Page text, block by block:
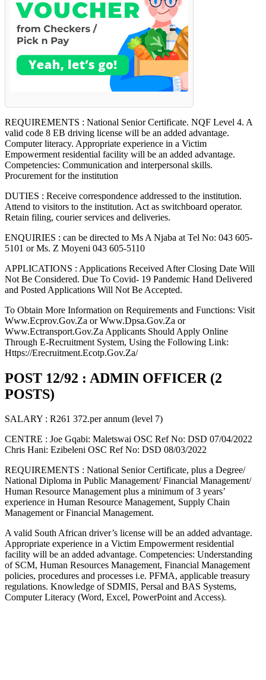
REQUIREMENTS : National Senior Certificate. NQF Level 4. A
valid code 8 EB driving license will be an added advantage.
Computer literacy. Appropriate experience in a Victim
Empowerment residential facility will be an added advantage.
Competencies: Communication and interpersonal skills.
Procurement for the institution
DUTIES : Receive correspondence addressed to the institution.
Attend to visitors to the institution. Act as switchboard operator.
Retain filing, courier services and deliveries.
ENQUIRIES : can be directed to Ms A Njaba at Tel No: 043 605-
5101 or Ms. Z Moyeni 043 605-5110
APPLICATIONS : Applications Received After Closing Date Will
Not Be Considered. Due To Covid- 19 Pandemic Hand Delivered
and Posted Applications Will Not Be Accepted.
To Obtain More Information on Requirements and Functions: Visit
Www.Ecprov.Gov.Za or Www.Dpsa.Gov.Za or
Www.Ectransport.Gov.Za Applicants Should Apply Online
Through E-Recruitment System, Using the Following Link:
Https://Erecruitment.Ecotp.Gov.Za/
POST 12/92 : ADMIN OFFICER (2
POSTS)
SALARY : R261 372.per annum (level 7)
CENTRE : Joe Gqabi: Maletswai OSC Ref No: DSD 07/04/2022
Chris Hani: Ezibeleni OSC Ref No: DSD 08/03/2022
REQUIREMENTS : National Senior Certificate, plus a Degree/
National Diploma in Public Management/ Financial Management/
Human Resource Management plus a minimum of 3 years’
experience in Human Resource Management, Supply Chain
Management or Financial Management.
A valid South African driver’s license will be an added advantage.
Appropriate experience in a Victim Empowerment residential
facility will be an added advantage. Competencies: Understanding
of SCM, Human Resources Management, Financial Management
policies, procedures and processes i.e. PFMA, applicable treasury
regulations. Knowledge of SDMIS, Persal and BAS Systems,
Computer Literacy (Word, Excel, PowerPoint and Access).